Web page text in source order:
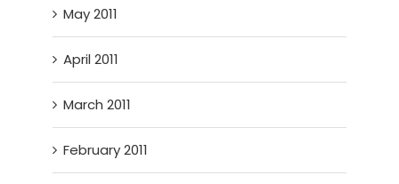
May 2011
April 2011
March 2011
February 2011